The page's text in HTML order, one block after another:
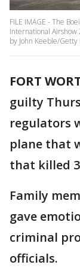
FILE IMAGE - The
International Airshow
by John Keeble/Getty
FORT
guilty
regulators
plane that
that killed
Family
gave
criminal
officials.